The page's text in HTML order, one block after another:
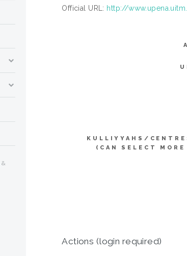
Official URL: http://
KULLIYYAHS/
(CAN SELECT
Actions (login required)
&